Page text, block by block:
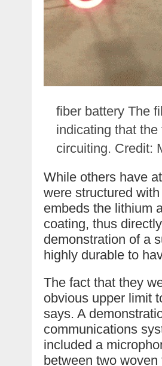
fiber battery The
indicating that
circuiting. Credit:
While others have
were structured
embeds the lithium
coating, thus
demonstration of a
highly durable to
The fact that they
obvious upper limit
says. A
communications
included a
between two